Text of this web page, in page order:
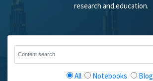
research and education.
All Notebooks Blog